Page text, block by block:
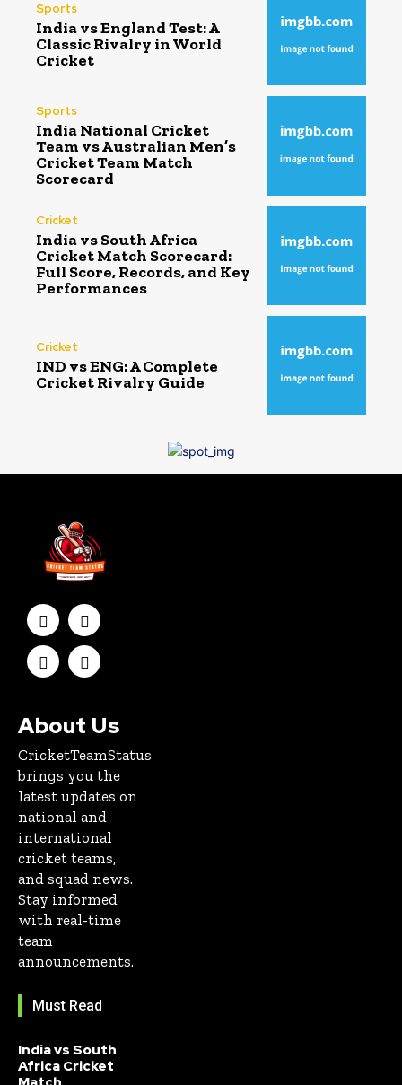
Sports
India vs England Test: A
Classic Rivalry in World
Cricket
Sports
India National Cricket
Team vs Australian Men’s
Cricket Team Match
Scorecard
Cricket
India vs South Africa
Cricket Match Scorecard:
Full Score, Records, and Key
Performances
Cricket
IND vs ENG: A Complete
Cricket Rivalry Guide
About Us
CricketTeamStatus
brings you the
latest updates on
national and
international
cricket teams,
and squad news.
Stay informed
with real-time
team
announcements.
Must Read
India vs South
Africa Cricket